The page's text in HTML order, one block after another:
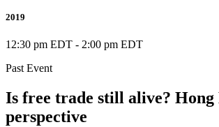
2019
12:30 pm EDT - 2:00 pm EDT
Past Event
Is free trade still alive? Hong
perspective